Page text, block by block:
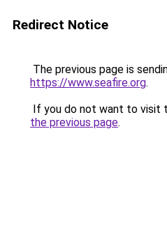
Redirect Notice
The previous page is
https://www.seafire.org.
If you do not want to visit
the previous page.